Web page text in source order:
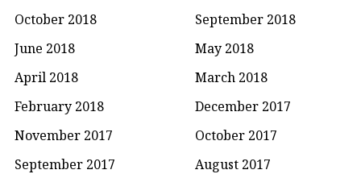
October 2018
September 2018
June 2018
May 2018
April 2018
March 2018
February 2018
December 2017
November 2017
October 2017
September 2017
August 2017